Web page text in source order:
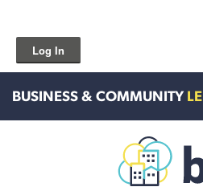
Log In
BUSINESS & COMMUNITY
Get To Know Us
Housing and